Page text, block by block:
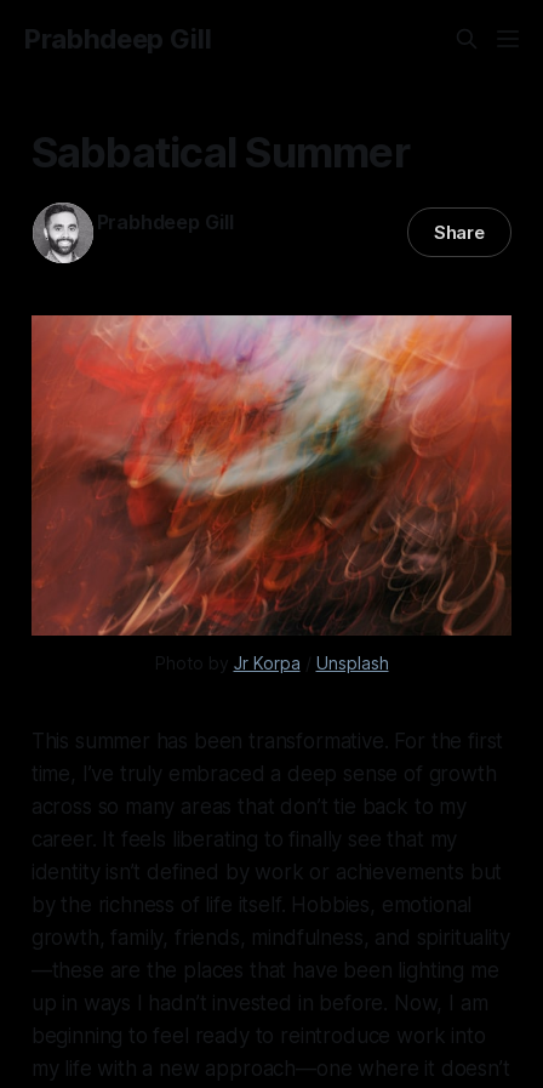
Prabhdeep Gill
Sabbatical Summer
Prabhdeep Gill Share
Photo by Jr Korpa / Unsplash
This summer has been transformative. For the first
time, I’ve truly embraced a deep sense of growth
across so many areas that don’t tie back to my
career. It feels liberating to finally see that my
identity isn’t defined by work or achievements but
by the richness of life itself. Hobbies, emotional
growth, family, friends, mindfulness, and spirituality
—these are the places that have been lighting me
up in ways I hadn’t invested in before. Now, I am
beginning to feel ready to reintroduce work into
my life with a new approach—one where it doesn’t